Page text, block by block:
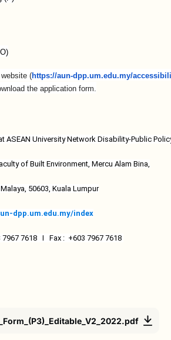
(https://aun-dpp.um.edu.my/
the application form.
ASEAN University Network Disability-Public
of Built Environment, Mercu Alam Bina,
50603, Kuala Lumpur
dpp.um.edu.my/index
7967 7618 I Fax : +603 7967 7618